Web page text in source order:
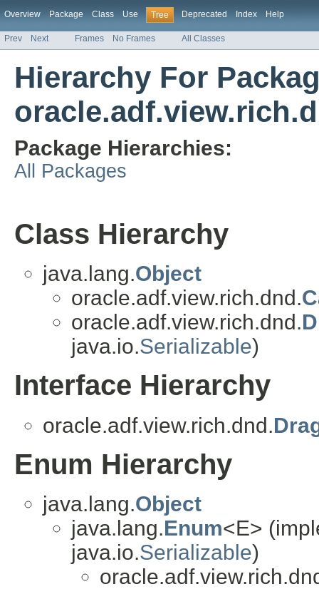
Overview Package Class Use Tree Deprecated Index Help
Prev Next Frames No Frames All Classes
Hierarchy For
Package Hierarchies:
All Packages
Class Hierarchy
java.lang.Object
oracle.adf.view.rich.dnd.
oracle.adf.view.rich.dnd.
java.io.Serializable)
Interface Hierarchy
oracle.adf.view.rich.dnd.
Enum Hierarchy
java.lang.Object
java.lang.Enum<E>
java.io.Serializable)